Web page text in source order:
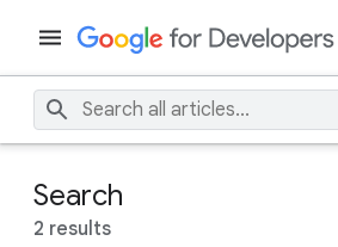
Search
2 results